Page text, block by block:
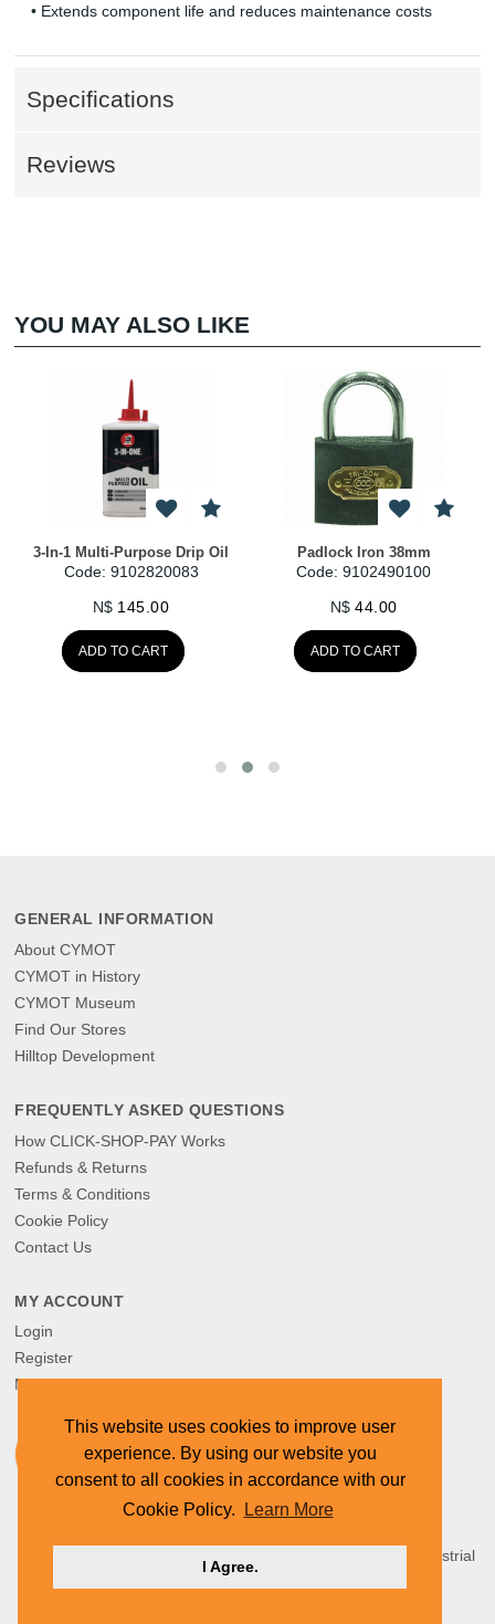
This website uses cookies to improve user
experience. By using our website you
consent to all cookies in accordance with our
Cookie Policy.
Learn More
I Agree.
• Extends component life and reduces maintenance costs
Specifications
Reviews
YOU MAY ALSO LIKE
3-In-1 Multi-Purpose Drip Oil
Code: 9102820083
N$ 145.00
ADD TO CART
Padlock Iron 38mm
Code: 9102490100
N$ 44.00
ADD TO CART
GENERAL INFORMATION
About CYMOT
CYMOT in History
CYMOT Museum
Find Our Stores
Hilltop Development
FREQUENTLY ASKED QUESTIONS
How CLICK-SHOP-PAY Works
Refunds & Returns
Terms & Conditions
Cookie Policy
Contact Us
MY ACCOUNT
Login
Register
My Orders
HEAD OFFICE: CYMOT, 15 Newcastle Street, Northern Industrial
2026 CYMOT. All rights reserved.